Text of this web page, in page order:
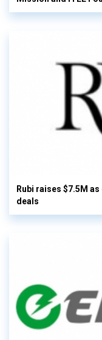
Rubi raises $7.5M
deals